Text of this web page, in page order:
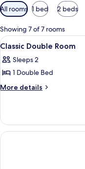
Available
filters
for
rooms
All rooms 1 bed 2 beds
Showing 7 of 7 rooms
View
all
photos
for
Classic
1
Classic Double Room
Sleeps 2
1 Double Bed
More details
More
Double
Room